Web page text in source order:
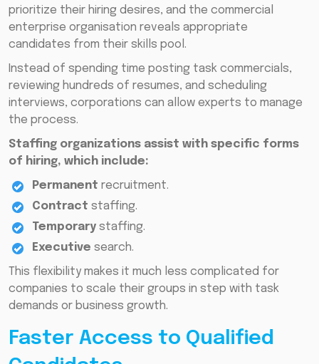
prioritize their hiring desires, and the commercial
enterprise organisation reveals appropriate
candidates from their skills pool.
Instead of spending time posting task commercials,
reviewing hundreds of resumes, and scheduling
interviews, corporations can allow experts to manage
the process.
Staffing organizations assist with specific forms
of hiring, which include:
Permanent recruitment.
Contract staffing.
Temporary staffing.
Executive search.
This flexibility makes it much less complicated for
companies to scale their groups in step with task
demands or business growth.
Faster Access to Qualified